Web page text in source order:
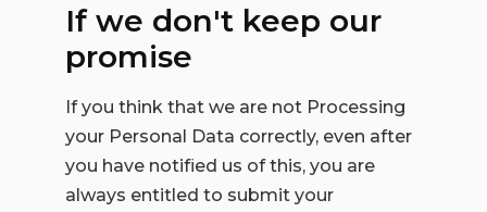
If we don't keep our
promise
If you think that we are not Processing
your Personal Data correctly, even after
you have notified us of this, you are
always entitled to submit your